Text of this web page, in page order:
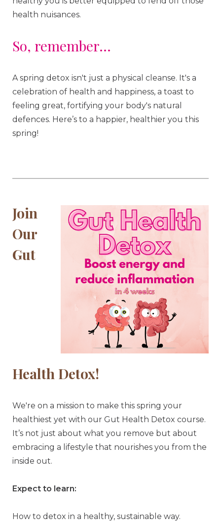
health nuisances.
So, remember...
A spring detox isn't just a physical cleanse. It's a
celebration of health and happiness, a toast to
feeling great, fortifying your body's natural
defences. Here’s to a happier, healthier you this
spring!
Join
Our
Gut
Health Detox!
We're on a mission to make this spring your
healthiest yet with our Gut Health Detox course.
It’s not just about what you remove but about
embracing a lifestyle that nourishes you from the
inside out.
Expect to learn:
How to detox in a healthy, sustainable way.